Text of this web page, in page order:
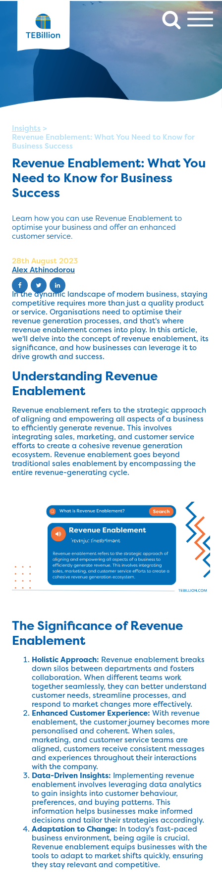
Insights >
Revenue Enablement: What You Need to Know for
Business Success
Revenue Enablement: What You
Need to Know for Business
Success
Learn how you can use Revenue Enablement to
optimise your business and offer an enhanced
customer service.
28th August 2023
Alex Athinodorou
In the dynamic landscape of modern business, staying
competitive requires more than just a quality product
or service. Organisations need to optimise their
revenue generation processes, and that's where
revenue enablement comes into play. In this article,
we'll delve into the concept of revenue enablement, its
significance, and how businesses can leverage it to
drive growth and success.
Understanding Revenue
Enablement
Revenue enablement refers to the strategic approach
of aligning and empowering all aspects of a business
to efficiently generate revenue. This involves
integrating sales, marketing, and customer service
efforts to create a cohesive revenue generation
ecosystem. Revenue enablement goes beyond
traditional sales enablement by encompassing the
entire revenue-generating cycle.
The Significance of Revenue
Enablement
Holistic Approach: Revenue enablement breaks
down silos between departments and fosters
collaboration. When different teams work
together seamlessly, they can better understand
customer needs, streamline processes, and
respond to market changes more effectively.
Enhanced Customer Experience: With revenue
enablement, the customer journey becomes more
personalised and coherent. When sales,
marketing, and customer service teams are
aligned, customers receive consistent messages
and experiences throughout their interactions
with the company.
Data-Driven Insights: Implementing revenue
enablement involves leveraging data analytics
to gain insights into customer behaviour,
preferences, and buying patterns. This
information helps businesses make informed
decisions and tailor their strategies accordingly.
Adaptation to Change: In today's fast-paced
business environment, being agile is crucial.
Revenue enablement equips businesses with the
tools to adapt to market shifts quickly, ensuring
they stay relevant and competitive.